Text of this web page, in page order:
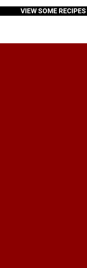
VIEW SOME RECIPES